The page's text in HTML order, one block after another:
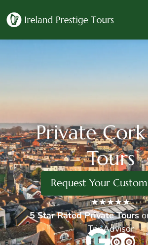
Private
Tours
Request Your
★★★★★
5 StarRated Private Tours
TripAdvisor